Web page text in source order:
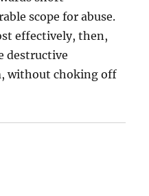
scope for abuse.
effectively, then,
destructive
without choking off